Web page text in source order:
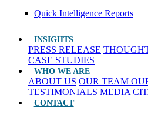
Quick Intelligence Reports
INSIGHTS
PRESS RELEASE
CASE STUDIES
WHO WE ARE
ABOUT US OUR TEAM
TESTIMONIALS MEDIA
CONTACT